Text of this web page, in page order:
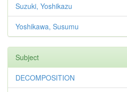
Suzuki, Yoshikazu
Yoshikawa, Susumu
Subject
DECOMPOSITION